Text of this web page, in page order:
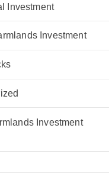
Investment
Investment
Investment